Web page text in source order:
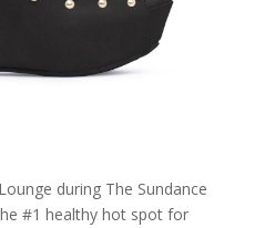
during The Sundance
#1 healthy hot spot for